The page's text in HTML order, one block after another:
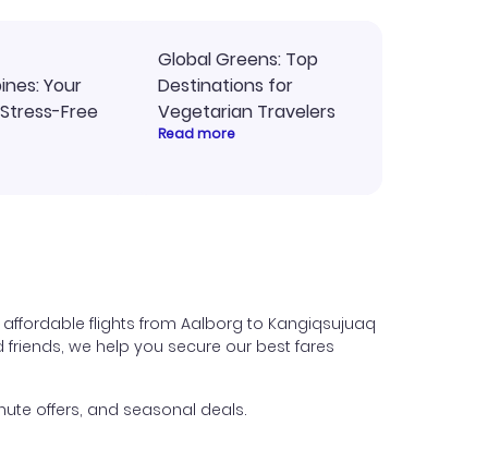
Your
Free
Global Greens: Top
Destinations for
Vegetarian Travelers
Read more
flights from Aalborg to Kangiqsujuaq
we help you secure our best fares
offers, and seasonal deals.